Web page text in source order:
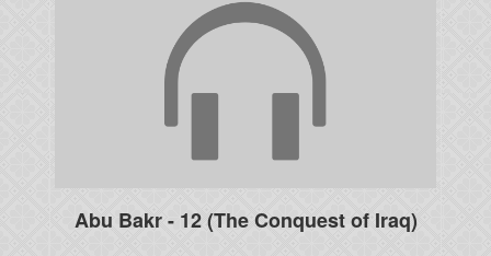
Abu Bakr - 12 (The Conquest of Iraq)